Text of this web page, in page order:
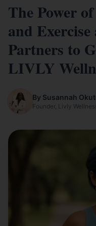
The Power
and
Partners to
LIVLY
By Susannah
Founder, Livly